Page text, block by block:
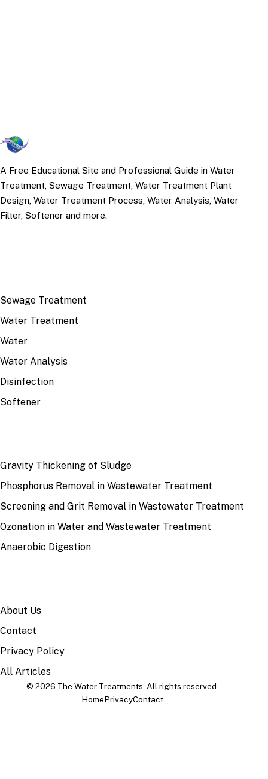
A Free Educational Site and Professional Guide in Water
Treatment, Sewage Treatment, Water Treatment Plant
Design, Water Treatment Process, Water Analysis, Water
Filter, Softener and more.
Sewage Treatment
Water Treatment
Water
Water Analysis
Disinfection
Softener
Gravity Thickening of Sludge
Phosphorus Removal in Wastewater Treatment
Screening and Grit Removal in Wastewater Treatment
Ozonation in Water and Wastewater Treatment
Anaerobic Digestion
About Us
Contact
Privacy Policy
All Articles
© 2026 The Water Treatments. All rights reserved.
HomePrivacyContact